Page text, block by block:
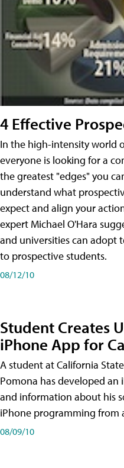
4 Effective
In the high-intensity world
everyone is looking for a
the greatest "edges" you
understand what
expect and align your
expert Michael O'Hara
and universities can adopt
to prospective students.
08/12/10
Student Creates
iPhone App for
A student at California
Pomona has developed
and information about his
iPhone programming from
08/09/10